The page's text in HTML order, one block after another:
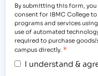
By submitting this form,
consent for IBMC College
programs and services
use of automated
required to purchase goods/
campus directly. *
I understand &